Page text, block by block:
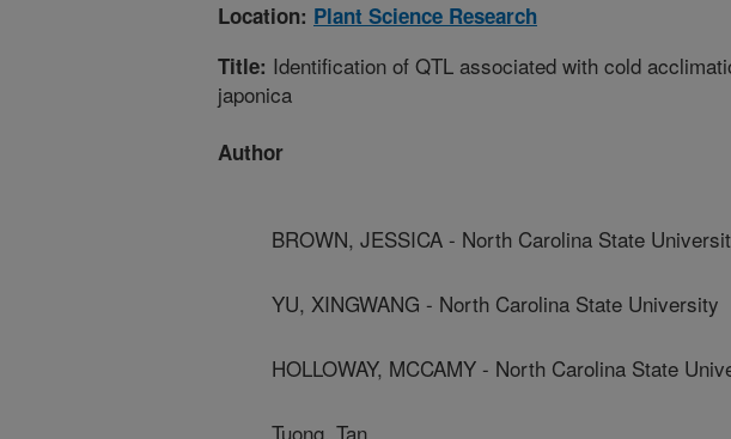
Location: Plant Science Research
Title: Identification of QTL associated with cold
japonica
Author
BROWN, JESSICA - North Carolina State
YU, XINGWANG - North Carolina State University
HOLLOWAY, MCCAMY - North Carolina State
Tuong, Tan